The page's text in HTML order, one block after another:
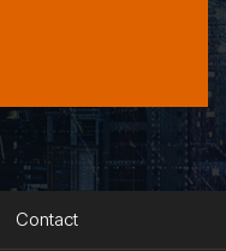
Contact